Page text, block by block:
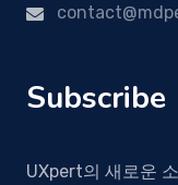
Subscribe
UXpert의 새로운